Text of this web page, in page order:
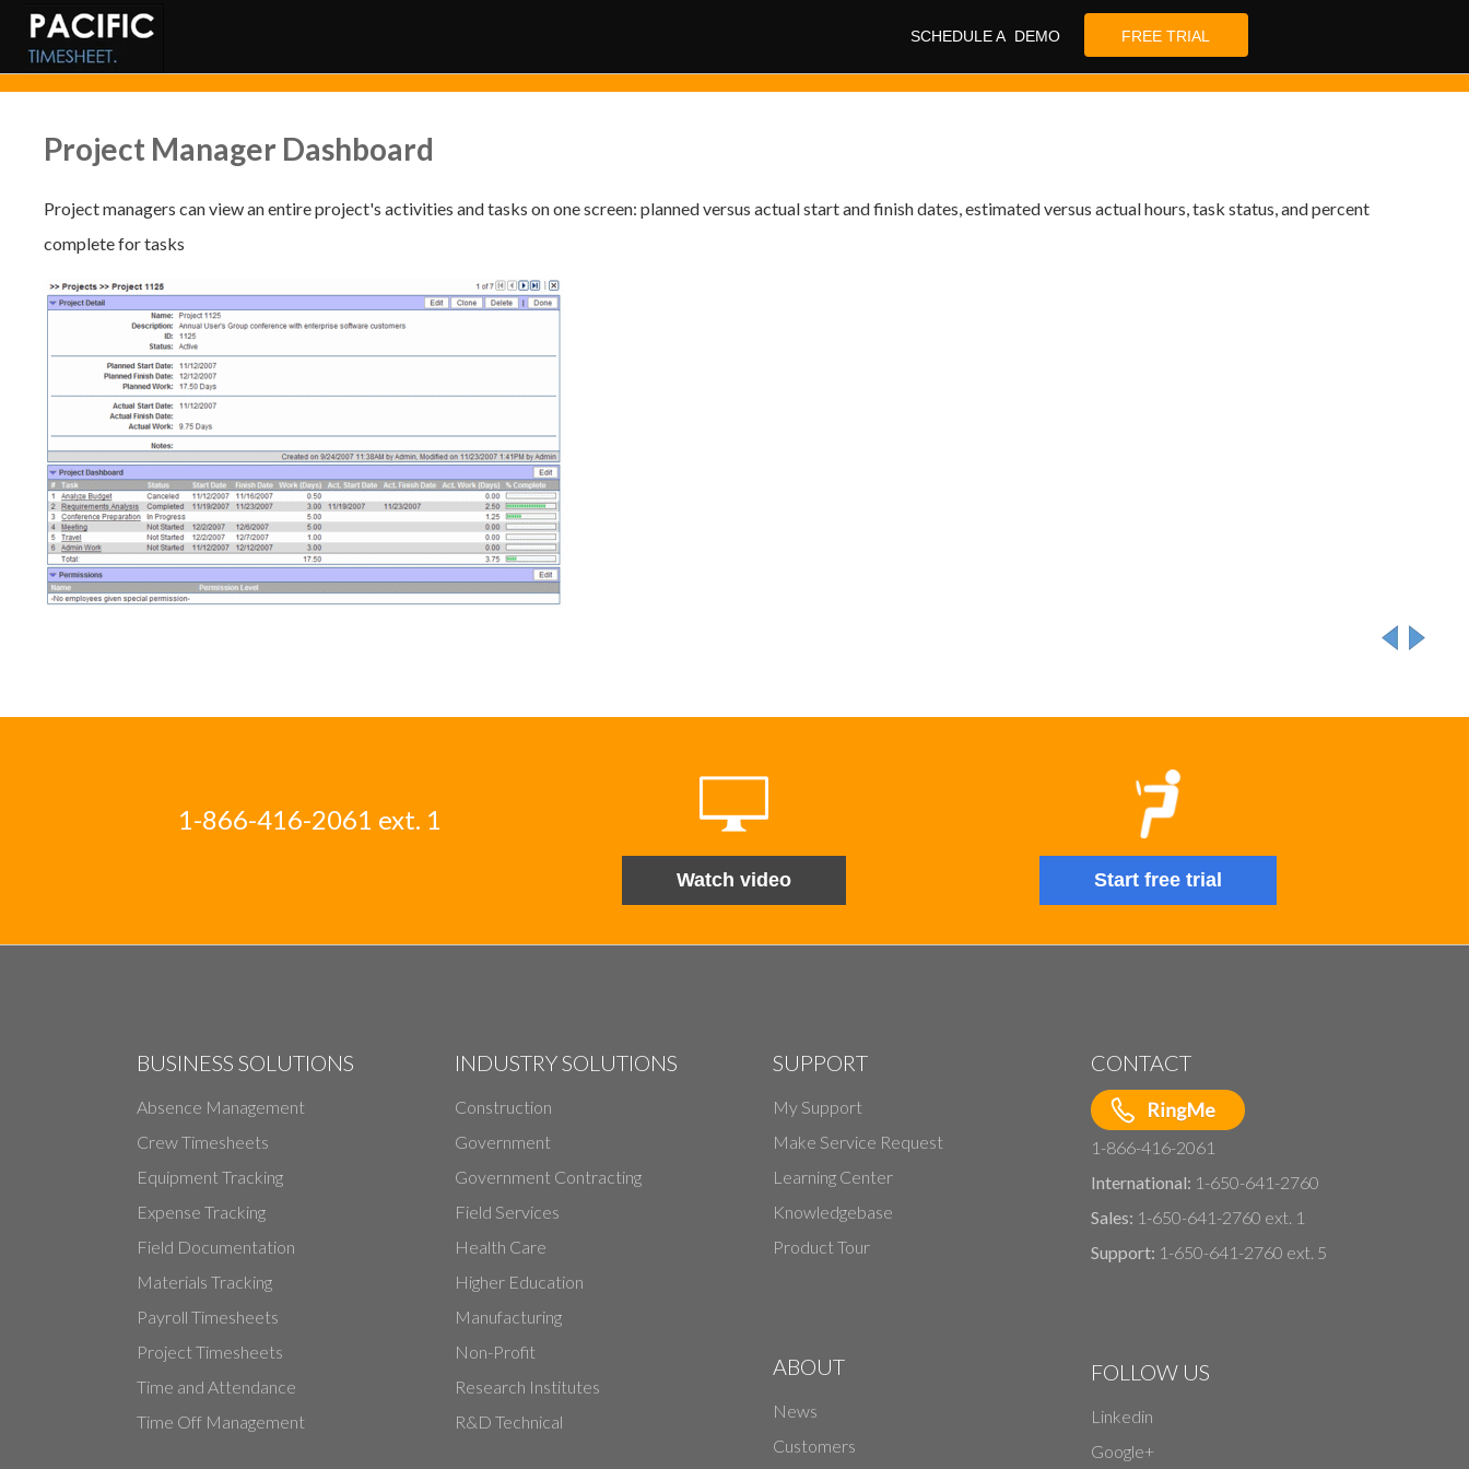
SCHEDULE A DEMO FREE TRIAL
Project Manager Dashboard
Project managers can view an entire project's activities and tasks on one screen: planned versus actual start and finish dates, estimated versus actual hours, task status, and percent
complete for tasks
1-866-416-2061 ext. 1
Watch video Start free trial
BUSINESS SOLUTIONS
Absence Management
Crew Timesheets
Equipment Tracking
Expense Tracking
Field Documentation
Materials Tracking
Payroll Timesheets
Project Timesheets
Time and Attendance
Time Off Management
INDUSTRY SOLUTIONS
Construction
Government
Government Contracting
Field Services
Health Care
Higher Education
Manufacturing
Non-Profit
Research Institutes
R&D Technical
SUPPORT
My Support
Make Service Request
Learning Center
Knowledgebase
Product Tour
ABOUT
News
Customers
CONTACT
1-866-416-2061
International: 1-650-641-2760
Sales: 1-650-641-2760 ext. 1
Support: 1-650-641-2760 ext. 5
FOLLOW US
Linkedin
Google+